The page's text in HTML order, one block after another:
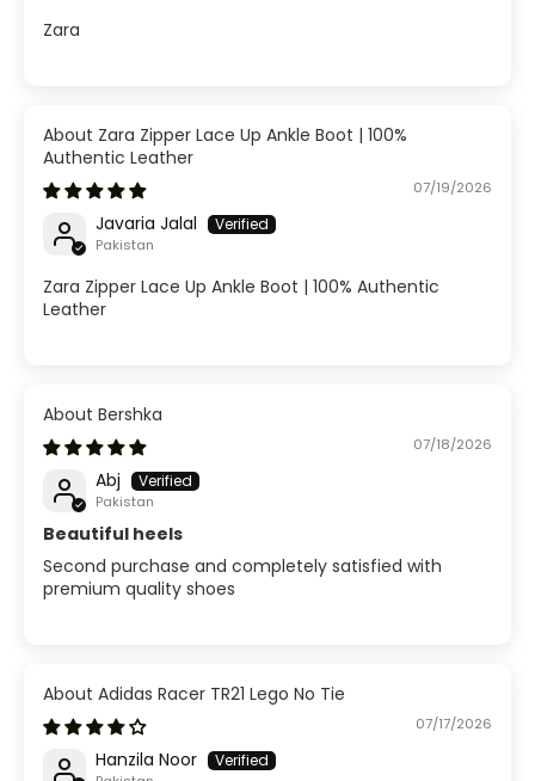
Zara
Zara Zipper Lace Up Ankle Boot | 100%
Authentic Leather
07/19/2026
Javaria Jalal
Pakistan
Zara Zipper Lace Up Ankle Boot | 100% Authentic
Leather
Bershka
07/18/2026
Abj
Pakistan
Beautiful heels
Second purchase and completely satisfied with
premium quality shoes
Adidas Racer TR21 Lego No Tie
07/17/2026
Hanzila Noor